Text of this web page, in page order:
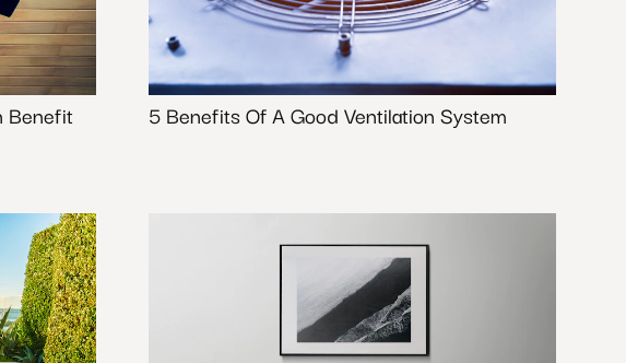
Benefit
5 Benefits Of A Good Ventilation System